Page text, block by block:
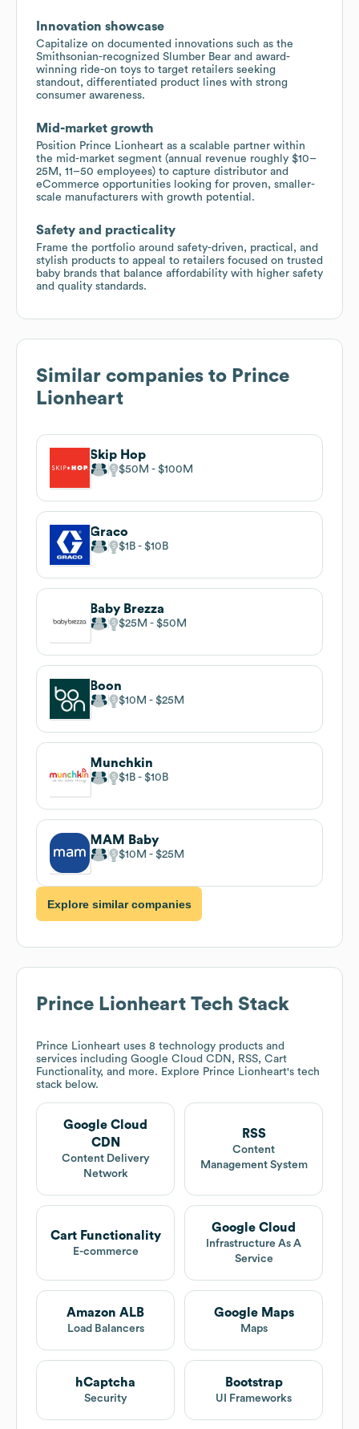
Innovation showcase
Capitalize on documented innovations such as the
Smithsonian-recognized Slumber Bear and award-
winning ride-on toys to target retailers seeking
standout, differentiated product lines with strong
consumer awareness.
Mid-market growth
Position Prince Lionheart as a scalable partner within
the mid-market segment (annual revenue roughly $10–
25M, 11–50 employees) to capture distributor and
eCommerce opportunities looking for proven, smaller-
scale manufacturers with growth potential.
Safety and practicality
Frame the portfolio around safety-driven, practical, and
stylish products to appeal to retailers focused on trusted
baby brands that balance affordability with higher safety
and quality standards.
Similar companies to Prince
Lionheart
Skip Hop
$50M $100M
Graco
$1B $10B
Baby Brezza
$25M $50M
Boon
$10M $25M
Munchkin
$1B $10B
MAM Baby
$10M $25M
Explore similar companies
Prince Lionheart Tech Stack
Prince Lionheart uses 8 technology products and
services including Google Cloud CDN, RSS, Cart
Functionality, and more. Explore Prince Lionheart's tech
stack below.
Google Cloud
CDN
Content Delivery
Network
RSS
Content
Management System
Cart Functionality
E-commerce
Google Cloud
Infrastructure As A
Service
Amazon ALB
Load Balancers
Google Maps
Maps
hCaptcha
Security
Bootstrap
UI Frameworks